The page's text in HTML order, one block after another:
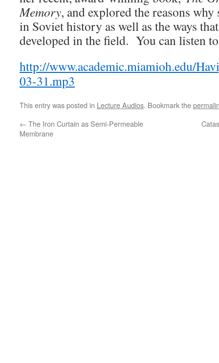
Memory, and explored the reasons why
in Soviet history as well as the ways
developed in the field. You can listen
http://www.academic.miamioh.edu/
03-31.mp3
This entry was posted in Lecture Audios. Bookmark the
← The Iron Curtain as Semi-Permeable
Membrane